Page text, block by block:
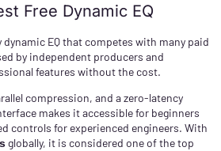
Free Dynamic EQ
EQ that competes with many paid
by independent producers and
features without the cost.
compression, and a zero-latency
makes it accessible for beginners
controls for experienced engineers. With
globally, it is considered one of the top